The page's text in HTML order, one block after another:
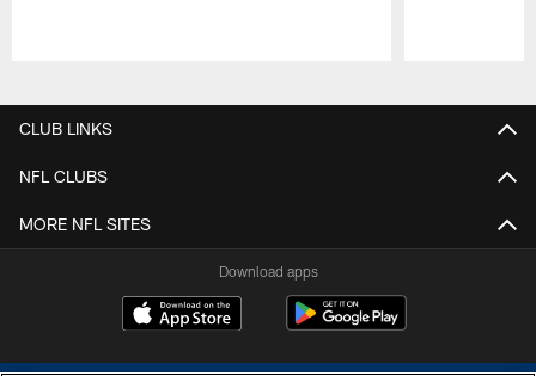
CLUB LINKS
NFL CLUBS
MORE NFL SITES
Download apps